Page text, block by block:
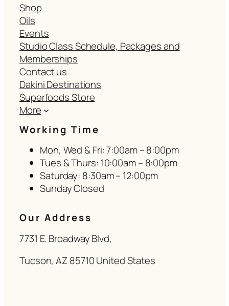
Shop
Oils
Events
Studio Class Schedule, Packages and
Memberships
Contact us
Dakini Destinations
Superfoods Store
More
Working Time
Mon, Wed & Fri: 7:00am – 8:00pm
Tues & Thurs: 10:00am – 8:00pm
Saturday: 8:30am – 12:00pm
Sunday Closed
Our Address
7731 E. Broadway Blvd,
Tucson, AZ 85710 United States